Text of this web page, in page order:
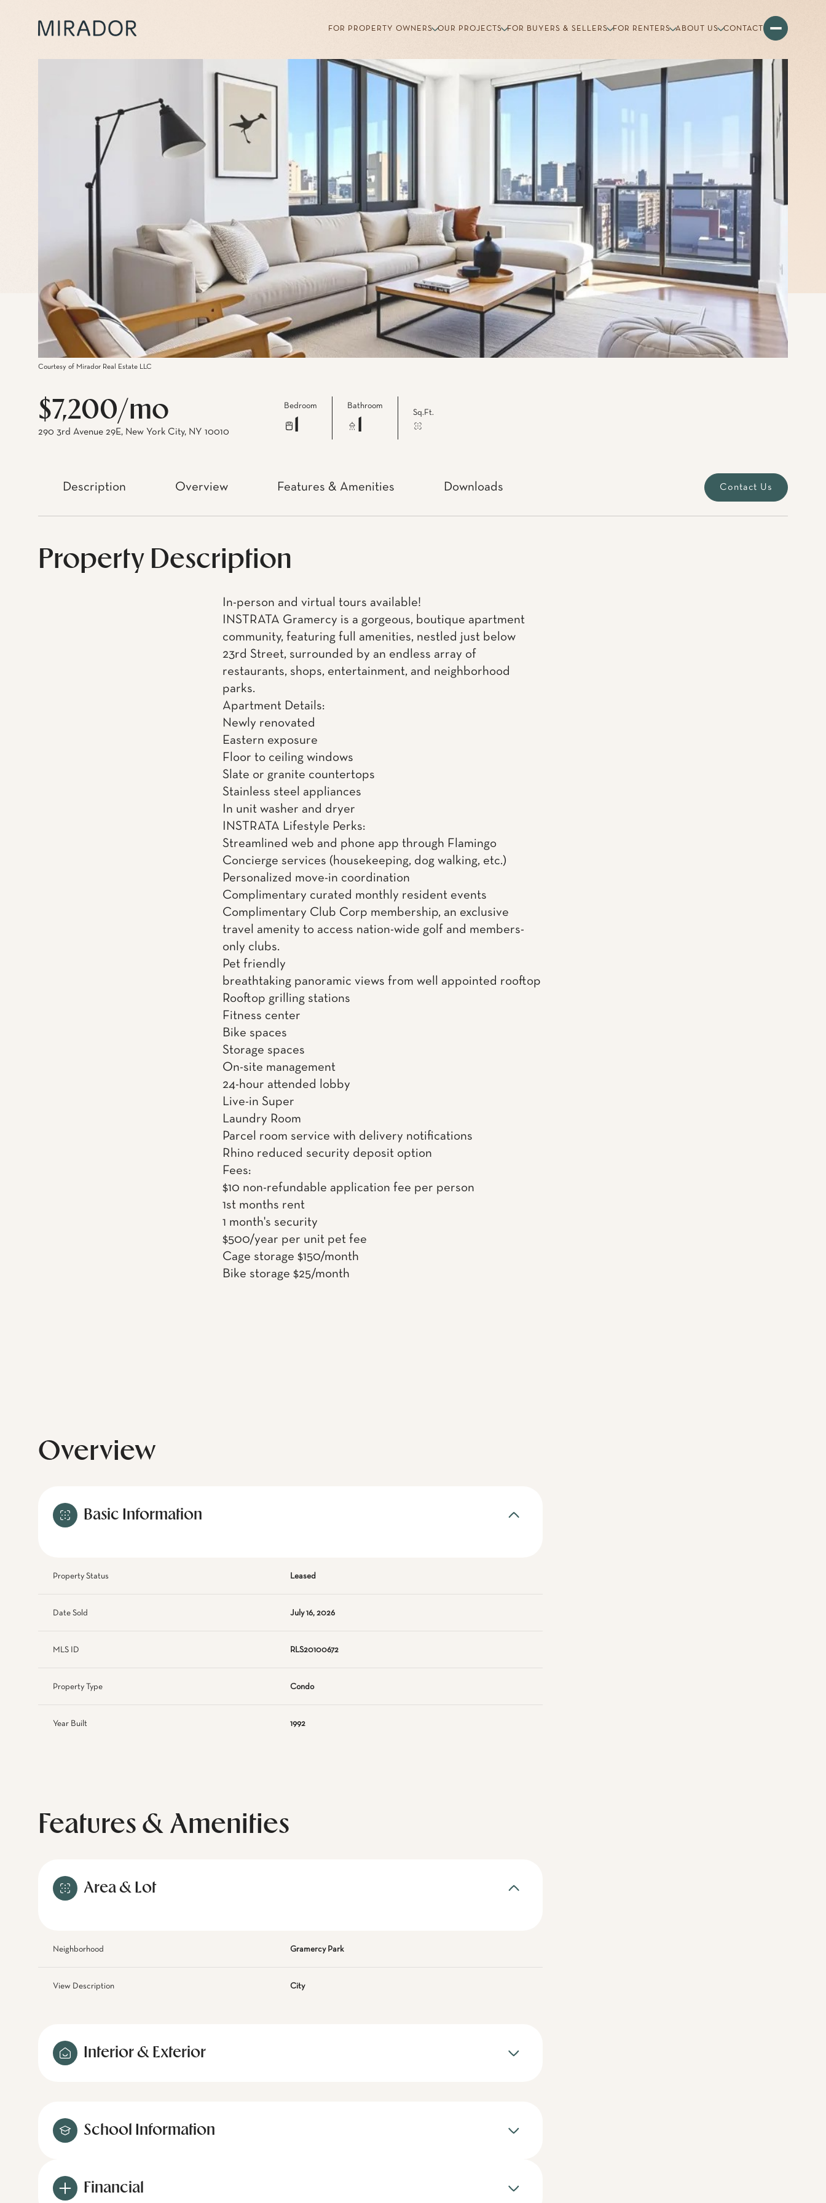
FOR PROPERTY OWNERS OUR PROJECTS FOR BUYERS & SELLERS FOR RENTERS ABOUT US CONTACT
Courtesy of Mirador Real Estate LLC
$7,200/mo
290 3rd Avenue 29E, New York City, NY 10010
Bedroom Bathroom
Sq.Ft.
Description Overview Features & Amenities Downloads Contact Us
Property Description
In-person and virtual tours available!
INSTRATA Gramercy is a gorgeous, boutique apartment
community, featuring full amenities, nestled just below
23rd Street, surrounded by an endless array of
restaurants, shops, entertainment, and neighborhood
parks.
Apartment Details:
Newly renovated
Eastern exposure
Floor to ceiling windows
Slate or granite countertops
Stainless steel appliances
In unit washer and dryer
INSTRATA Lifestyle Perks:
Streamlined web and phone app through Flamingo
Concierge services (housekeeping, dog walking, etc.)
Personalized move-in coordination
Complimentary curated monthly resident events
Complimentary Club Corp membership, an exclusive
travel amenity to access nation-wide golf and members-
only clubs.
Pet friendly
breathtaking panoramic views from well appointed rooftop
Rooftop grilling stations
Fitness center
Bike spaces
Storage spaces
On-site management
24-hour attended lobby
Live-in Super
Laundry Room
Parcel room service with delivery notifications
Rhino reduced security deposit option
Fees:
$10 non-refundable application fee per person
1st months rent
1 month's security
$500/year per unit pet fee
Cage storage $150/month
Bike storage $25/month
Overview
Basic Information
Property Status Leased
Date Sold July 16, 2026
MLS ID RLS20100672
Property Type Condo
Year Built 1992
Features & Amenities
Area & Lot
Neighborhood Gramercy Park
View Description City
Interior & Exterior
School Information
Financial